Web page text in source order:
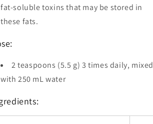
fat-soluble toxins that may be stored in
these fats.
2 teaspoons (5.5 g) 3 times daily, mixed
with 250 mL water